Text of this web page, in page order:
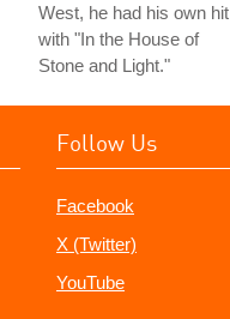
West, he had his own hit
with "In the House of
Stone and Light."
Follow Us
Facebook
X (Twitter)
YouTube